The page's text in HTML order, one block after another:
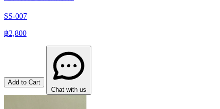
SS-007
฿2,800
Add to Cart
Chat with us